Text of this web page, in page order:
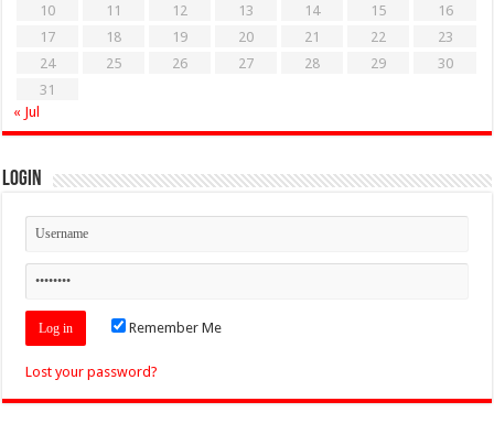
10
11 12 13 14 15
16
17
18 19 20 21 22
23
24
25 26 27 28 29
30
31
« Jul
Login
Remember Me
Lost your password?